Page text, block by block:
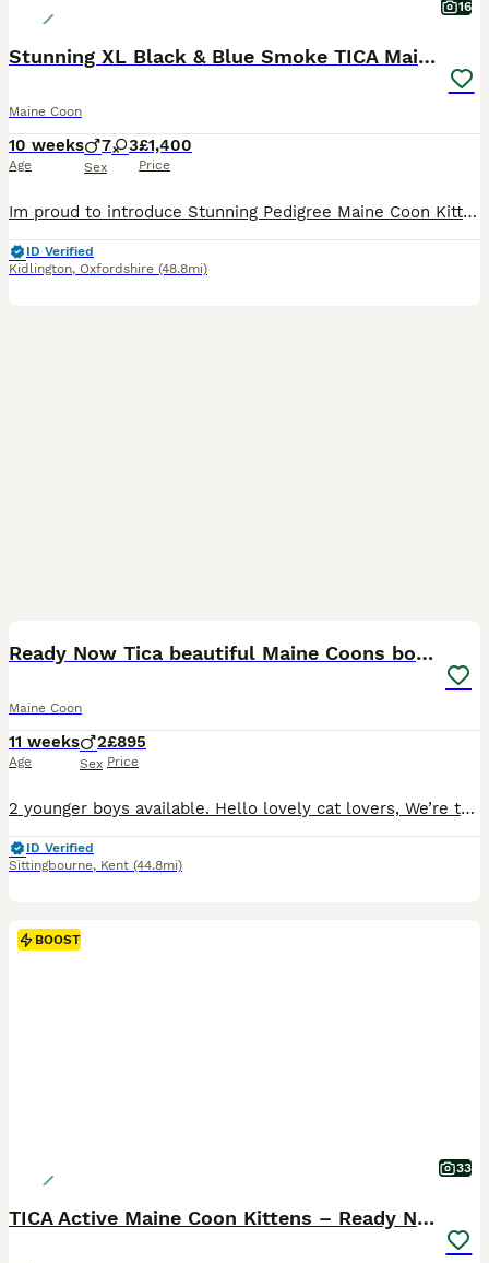
16
Stunning XL Black & Blue Smoke TICA Maine Coons
Maine Coon
10 weeks
Age
7 3
Sex
£1,400
Price
Im proud to introduce Stunning Pedigree Maine Coon Kittens – Raised in a Loving Family Home 🐾 If you've never shared your home with a Maine Coon before, you're in for something truly special. Known as the "gentle giants" of the cat world, Maine Coons are affectionate, intelligent, and make wonderful family companions. Our beautiful pedigree Maine Coon kittens have been
ID Verified
Kidlington, Oxfordshire (48.8mi)
Ready Now Tica beautiful Maine Coons boys
Maine Coon
11 weeks
Age
2
Sex
£895
Price
2 younger boys available. Hello lovely cat lovers, We’re thrilled to introduce you to our beautiful Maine Coon kittens of this year Our kittens are gently raised in a loving family environment, where they are socialized from an early age. They are used to children, other pets, and everyday household sounds, helping them develop into confident and friendly companions ready
ID Verified
Sittingbourne, Kent (44.8mi)
BOOST
33
TICA Active Maine Coon Kittens – Ready Now